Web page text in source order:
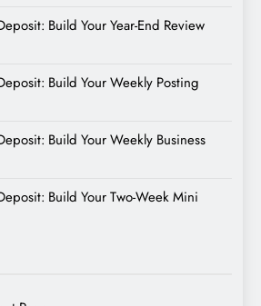
Build Your Year-End Review
Build Your Weekly Posting
Build Your Weekly Business
Build Your Two-Week Mini